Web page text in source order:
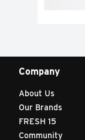
Company
About Us
Our Brands
FRESH 15
Community